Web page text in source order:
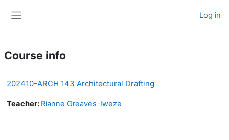
Log in
Course info
202410-ARCH 143 Architectural Drafting
Teacher: Rianne Greaves-Iweze